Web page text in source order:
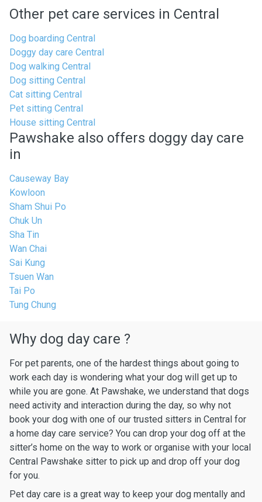
Other pet care services in Central
Dog boarding Central
Doggy day care Central
Dog walking Central
Dog sitting Central
Cat sitting Central
Pet sitting Central
House sitting Central
Pawshake also offers doggy day care
in
Causeway Bay
Kowloon
Sham Shui Po
Chuk Un
Sha Tin
Wan Chai
Sai Kung
Tsuen Wan
Tai Po
Tung Chung
Why dog day care ?
For pet parents, one of the hardest things about going to
work each day is wondering what your dog will get up to
while you are gone. At Pawshake, we understand that dogs
need activity and interaction during the day, so why not
book your dog with one of our trusted sitters in Central for
a home day care service? You can drop your dog off at the
sitter’s home on the way to work or organise with your local
Central Pawshake sitter to pick up and drop off your dog
for you.
Pet day care is a great way to keep your dog mentally and